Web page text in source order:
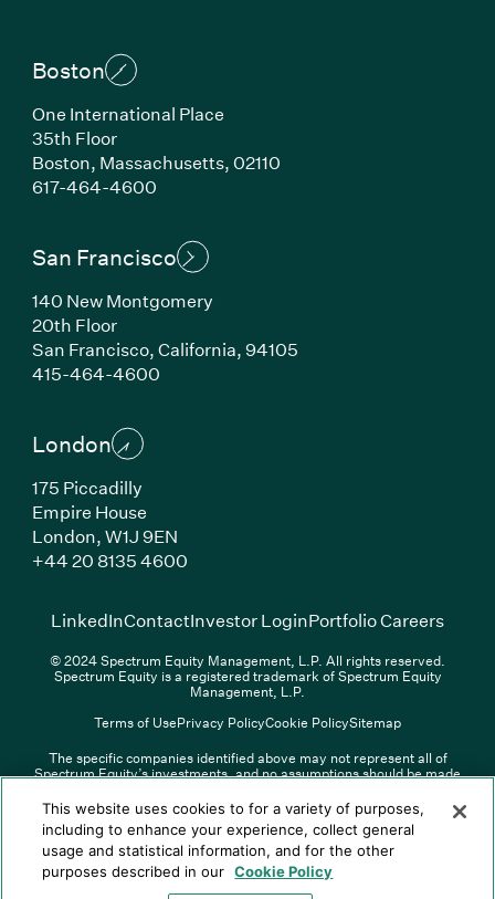
LinkedIn(Link opens in new window)
Overview PDF(Link opens in new window)
ContactInvestor Login(Link
Portfolio Careers(Link opens in new
© XXXX Spectrum Equity Management, L.P. All rights reserved.
Spectrum Equity is a registered trademark of Spectrum Equity
Management, L.P.
Boston
One International Place
35th Floor
Boston, Massachusetts, 02110
617-464-4600(Link opens in new window)
San Francisco
140 New Montgomery
20th Floor
San Francisco, California, 94105
415-464-4600(Link opens in new window)
London
175 Piccadilly
Empire House
London, W1J 9EN
+44 20 8135 4600(Link opens in new window)
LinkedIn(Link opens in new window)
ContactInvestor Login(Link opens in new
Portfolio Careers(Link
© 2024 Spectrum Equity Management, L.P. All rights reserved.
Spectrum Equity is a registered trademark of Spectrum Equity
Management, L.P.
Terms of UsePrivacy PolicyCookie PolicySitemap
The specific companies identified above may not represent all of
Spectrum Equity’s investments, and no assumptions should be made
portfolio companies is updated periodically and may not include all of
Spectrum Equity’s investments. For a full list of Spectrum Equity
investments please click here. Spectrum Equity is not responsible for
the contents of any third-party website linked above, and has not
confirmed the accuracy of any information provided therein.
This website uses cookies to for a variety of purposes,
including to enhance your experience, collect general
usage and statistical information, and for the other
purposes described in our Cookie Policy